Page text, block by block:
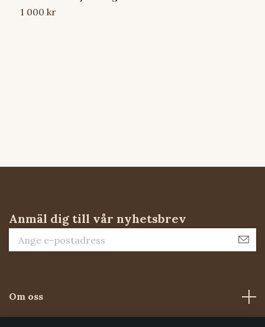
1 000 kr
Anmäl dig till vår nyhetsbrev
Om oss